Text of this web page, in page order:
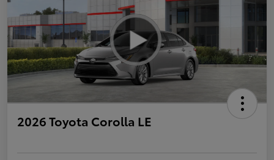
2026 Toyota Corolla LE